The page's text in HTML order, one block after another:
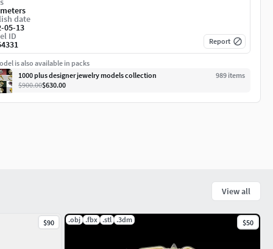
date
05-13
ID Report
is also available in packs
1000 plus designer jewelry models collection
989 items
$900.00$630.00
View all
$90 .obj .fbx .stl .3dm $50